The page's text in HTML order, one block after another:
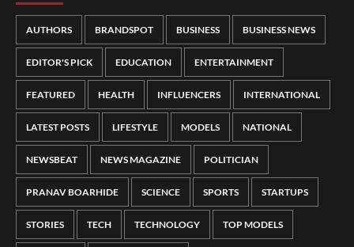
AUTHORS BRANDSPOT BUSINESS BUSINESS NEWS
EDITOR'S PICK EDUCATION ENTERTAINMENT
FEATURED HEALTH INFLUENCERS INTERNATIONAL
LATEST POSTS LIFESTYLE MODELS NATIONAL
NEWSBEAT NEWS MAGAZINE POLITICIAN
PRANAV BOARHIDE SCIENCE SPORTS STARTUPS
STORIES TECH TECHNOLOGY TOP MODELS